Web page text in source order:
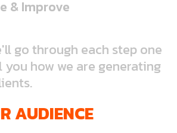
& Improve
go through each step one
you how we are generating
AUDIENCE